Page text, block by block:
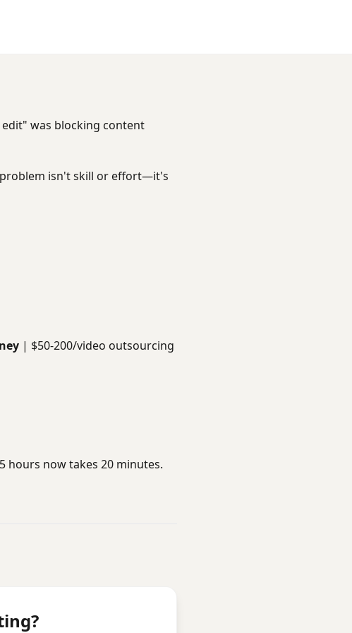
was blocking content
isn't skill or effort—it's
| $50-200/video outsourcing
hours now takes 20 minutes.